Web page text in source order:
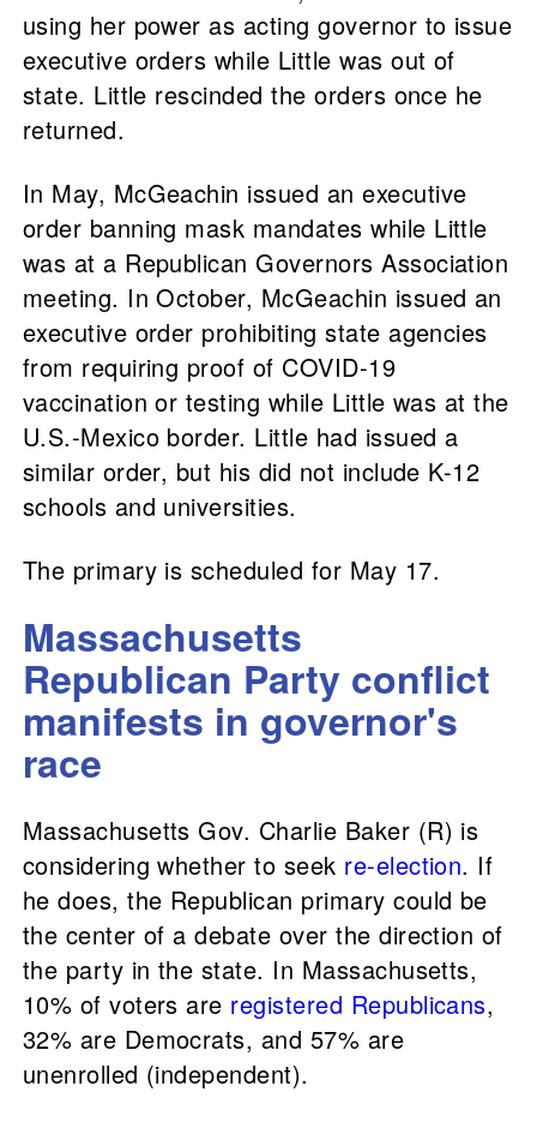
using her power as acting governor to issue
executive orders while Little was out of
state. Little rescinded the orders once he
returned.
In May, McGeachin issued an executive
order banning mask mandates while Little
was at a Republican Governors Association
meeting. In October, McGeachin issued an
executive order prohibiting state agencies
from requiring proof of COVID-19
vaccination or testing while Little was at the
U.S.-Mexico border. Little had issued a
similar order, but his did not include K-12
schools and universities.
The primary is scheduled for May 17.
Massachusetts
Republican Party conflict
manifests in governor's
race
Massachusetts Gov. Charlie Baker (R) is
considering whether to seek re-election. If
he does, the Republican primary could be
the center of a debate over the direction of
the party in the state. In Massachusetts,
10% of voters are registered Republicans,
32% are Democrats, and 57% are
unenrolled (independent).